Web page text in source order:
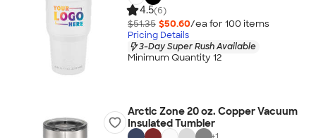
4.5(6)
$51.35 $50.60/ea for 100 items
Pricing Details
3-Day Super Rush Available
Minimum Quantity 12
Arctic Zone 20 oz. Copper Vacuum
Insulated Tumbler